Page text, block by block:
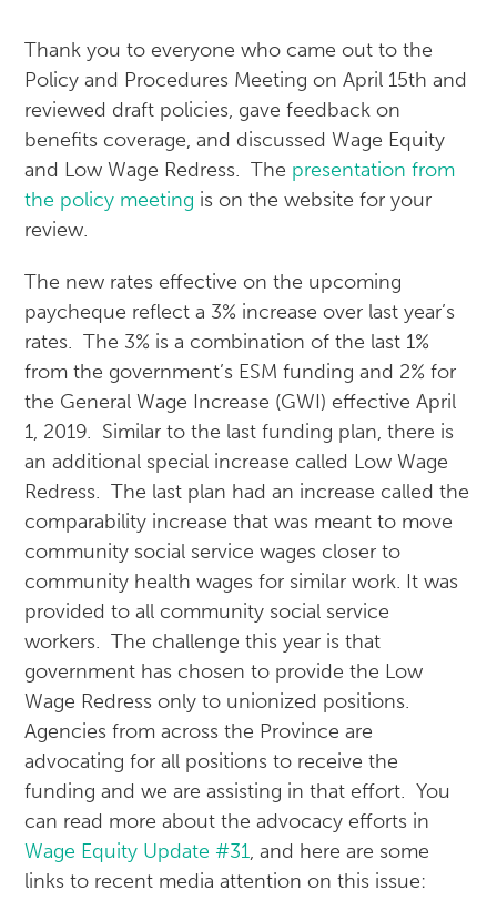
Thank you to everyone who came out to the
Policy and Procedures Meeting on April 15th and
reviewed draft policies, gave feedback on
benefits coverage, and discussed Wage Equity
and Low Wage Redress. The presentation from
the policy meeting is on the website for your
review.
The new rates effective on the upcoming
paycheque reflect a 3% increase over last year’s
rates. The 3% is a combination of the last 1%
from the government’s ESM funding and 2% for
the General Wage Increase (GWI) effective April
1, 2019. Similar to the last funding plan, there is
an additional special increase called Low Wage
Redress. The last plan had an increase called the
comparability increase that was meant to move
community social service wages closer to
community health wages for similar work. It was
provided to all community social service
workers. The challenge this year is that
government has chosen to provide the Low
Wage Redress only to unionized positions.
Agencies from across the Province are
advocating for all positions to receive the
funding and we are assisting in that effort. You
can read more about the advocacy efforts in
Wage Equity Update #31, and here are some
links to recent media attention on this issue: